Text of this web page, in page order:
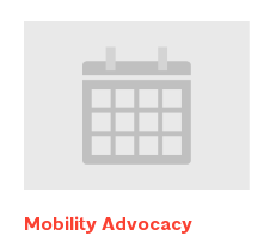
Mobility Advocacy